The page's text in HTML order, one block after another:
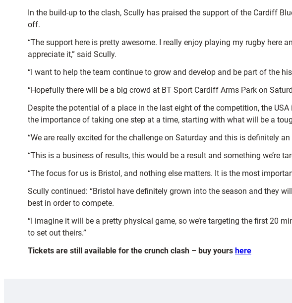
In the build-up to the clash, Scully has praised the support of the Cardiff
off.
“The support here is pretty awesome. I really enjoy playing my rugby here
appreciate it,” said Scully.
“I want to help the team continue to grow and develop and be part of the
“Hopefully there will be a big crowd at BT Sport Cardiff Arms Park on
Despite the potential of a place in the last eight of the competition, the
the importance of taking one step at a time, starting with what will be a
“We are really excited for the challenge on Saturday and this is definitely
“This is a business of results, this would be a result and something we’re
“The focus for us is Bristol, and nothing else matters. It is the most
Scully continued: “Bristol have definitely grown into the season and they
best in order to compete.
“I imagine it will be a pretty physical game, so we’re targeting the first 20
to set out theirs.”
Tickets are still available for the crunch clash – buy yours here